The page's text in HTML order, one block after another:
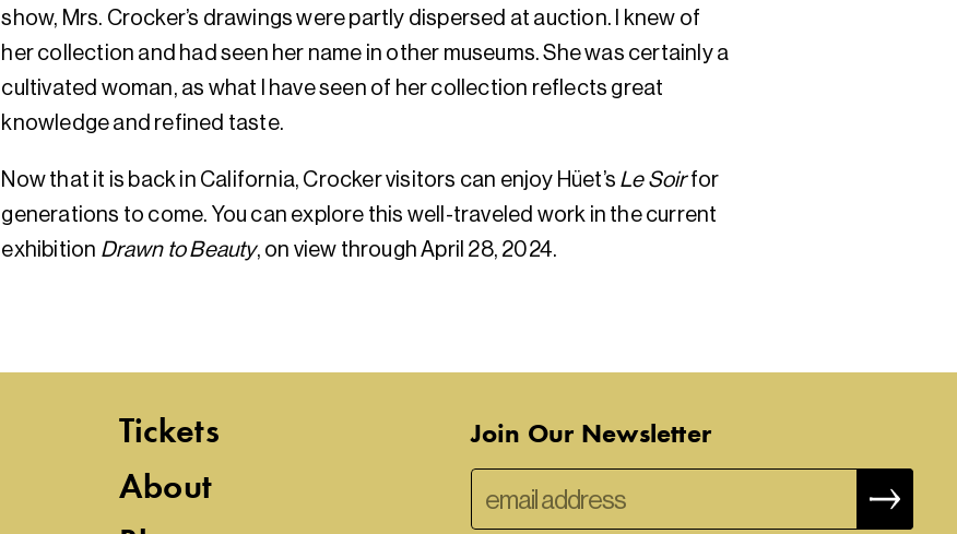
show, Mrs. Crocker’s drawings were partly dispersed at auction. I knew of
her collection and had seen her name in other museums. She was certainly a
cultivated woman, as what I have seen of her collection reflects great
knowledge and refined taste.
Now that it is back in California, Crocker visitors can enjoy Hüet’s Le Soirfor
generations to come. You can explore this well-traveled work in the current
exhibition Drawn to Beauty, on view through April 28, 2024.
Tickets
About
Join Our Newsletter